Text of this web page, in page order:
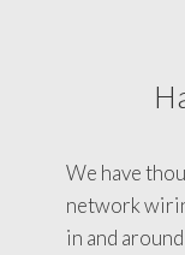
We have
network
in and